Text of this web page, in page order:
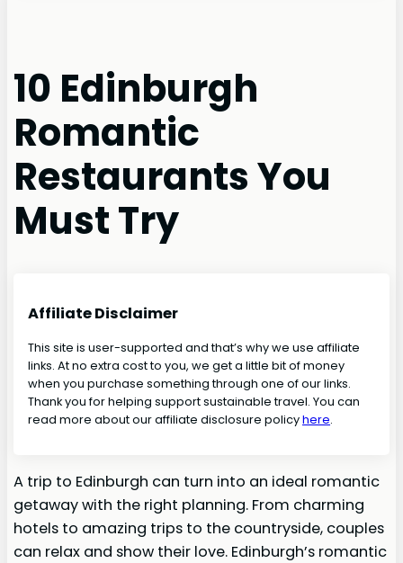
10 Edinburgh
Romantic
Restaurants You
Must Try
Affiliate Disclaimer
This site is user-supported and that’s why we use affiliate
links. At no extra cost to you, we get a little bit of money
when you purchase something through one of our links.
Thank you for helping support sustainable travel. You can
read more about our affiliate disclosure policyhere.
A trip to Edinburgh can turn into an ideal romantic
getaway with the right planning. From charming
hotels to amazing trips to the countryside, couples
can relax and show their love. Edinburgh’s romantic